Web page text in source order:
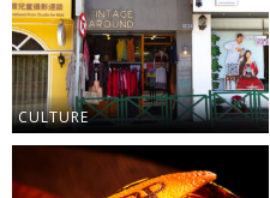
CULTURE